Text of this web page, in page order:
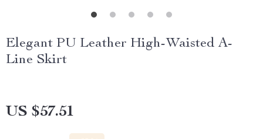
Elegant PU Leather High-Waisted A-
Line Skirt
US $57.51